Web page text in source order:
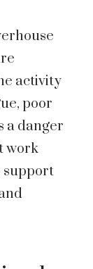
activity
poor
a danger
work
support